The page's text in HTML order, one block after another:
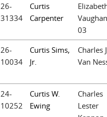
26-
31334
Curtis
Carpenter
03
26-
10034
Curtis Sims,
Jr.
Charles
Van
24-
10252
Curtis W.
Ewing
Charles
Lester